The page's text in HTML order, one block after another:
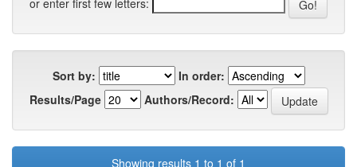
Sort by:
In order:
Results/Page
Authors/Record:
Showing results 1 to 1 of 1